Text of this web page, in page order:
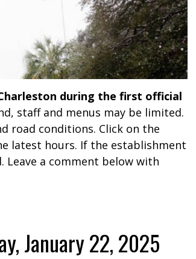
during the first official
staff and menus may be limited.
road conditions. Click on the
latest hours. If the establishment
Leave a comment below with
January 22, 2025